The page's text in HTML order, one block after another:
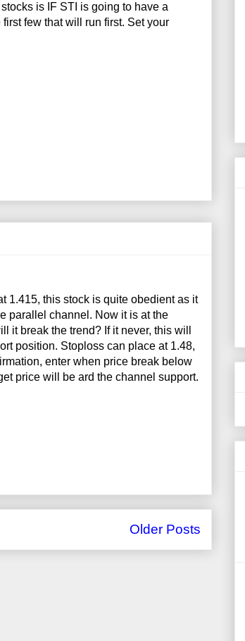
is IF STI is going to have a
few that will run first. Set your
1.415, this stock is quite obedient as it
parallel channel. Now it is at the
it break the trend? If it never, this will
position. Stoploss can place at 1.48,
enter when price break below
price will be ard the channel support.
Older Posts